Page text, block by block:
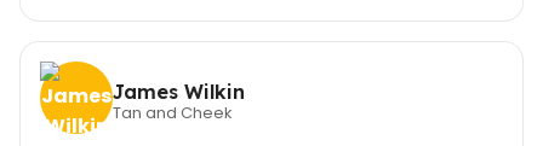
James Wilkin
Tan and Cheek